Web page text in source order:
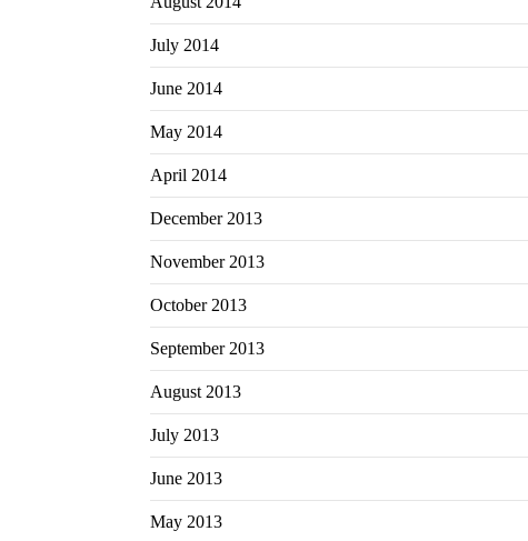
July 2014
June 2014
May 2014
April 2014
December 2013
November 2013
October 2013
September 2013
August 2013
July 2013
June 2013
May 2013